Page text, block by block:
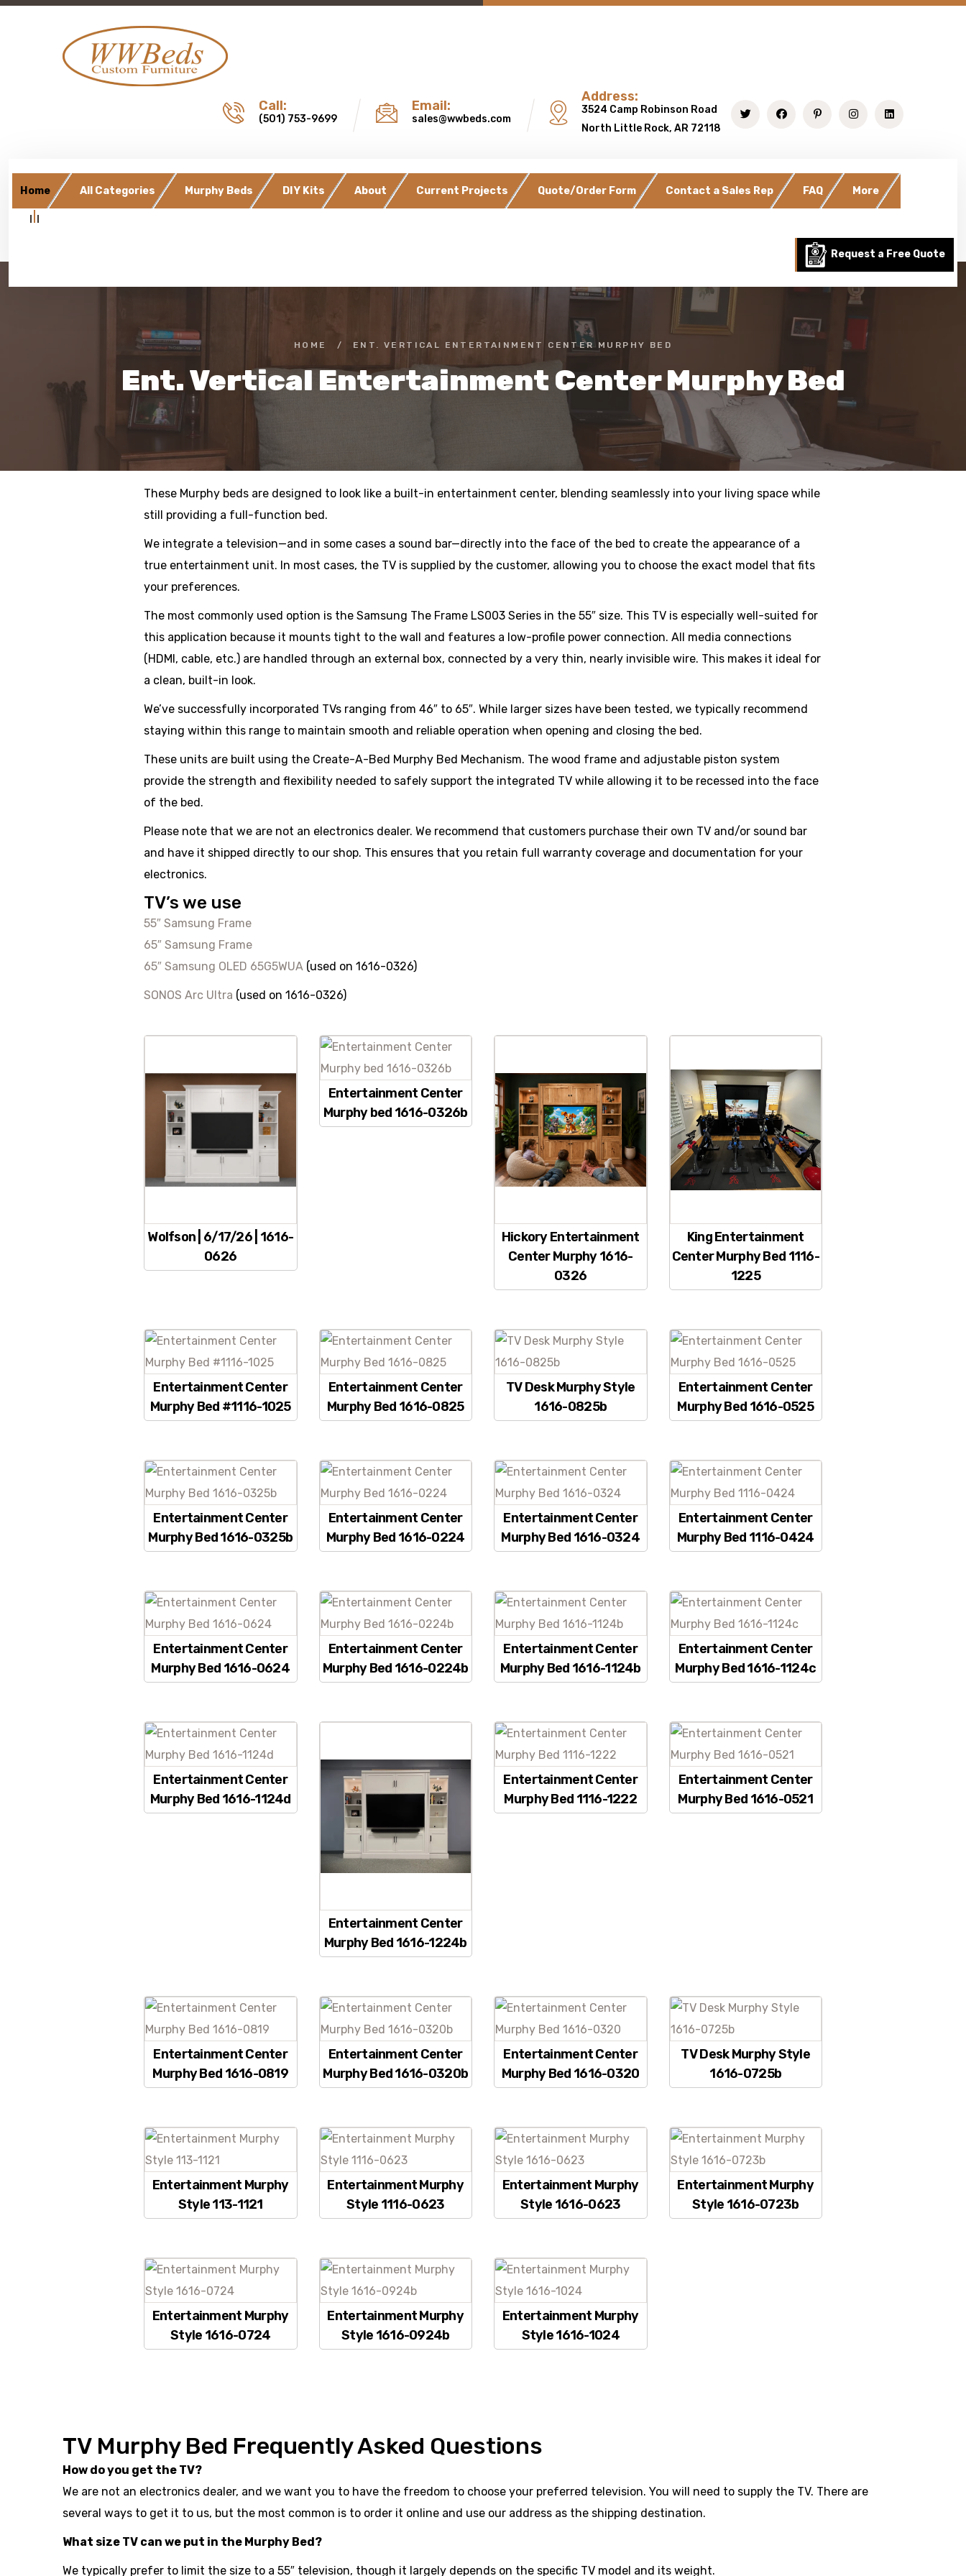
Call:
(501) 753-9699
Email:
sales@wwbeds.com
Address:
3524 Camp Robinson Road
North Little Rock, AR 72118
Home All Categories Murphy Beds DIY Kits About Current Projects Quote/Order Form Contact a Sales Rep FAQ More
Request a Free Quote
HOME / ENT. VERTICAL ENTERTAINMENT CENTER MURPHY BED
Ent. Vertical Entertainment Center Murphy Bed
These Murphy beds are designed to look like a built-in entertainment center, blending seamlessly into your living space while
still providing a full-function bed.
We integrate a television—and in some cases a sound bar—directly into the face of the bed to create the appearance of a
true entertainment unit. In most cases, the TV is supplied by the customer, allowing you to choose the exact model that fits
your preferences.
The most commonly used option is the Samsung The Frame LS003 Series in the 55″ size. This TV is especially well-suited for
this application because it mounts tight to the wall and features a low-profile power connection. All media connections
(HDMI, cable, etc.) are handled through an external box, connected by a very thin, nearly invisible wire. This makes it ideal for
a clean, built-in look.
We’ve successfully incorporated TVs ranging from 46″ to 65″. While larger sizes have been tested, we typically recommend
staying within this range to maintain smooth and reliable operation when opening and closing the bed.
These units are built using the Create-A-Bed Murphy Bed Mechanism. The wood frame and adjustable piston system
provide the strength and flexibility needed to safely support the integrated TV while allowing it to be recessed into the face
of the bed.
Please note that we are not an electronics dealer. We recommend that customers purchase their own TV and/or sound bar
and have it shipped directly to our shop. This ensures that you retain full warranty coverage and documentation for your
electronics.
TV’s we use
55″ Samsung Frame
65″ Samsung Frame
65″ Samsung OLED 65G5WUA (used on 1616-0326)
SONOS Arc Ultra (used on 1616-0326)
Wolfson | 6/17/26 | 1616-
0626
Entertainment Center
Murphy bed 1616-0326b
Hickory Entertainment
Center Murphy 1616-
0326
King Entertainment
Center Murphy Bed 1116-
1225
Entertainment Center
Murphy Bed #1116-1025
Entertainment Center
Murphy Bed 1616-0825
TV Desk Murphy Style
1616-0825b
Entertainment Center
Murphy Bed 1616-0525
Entertainment Center
Murphy Bed 1616-0325b
Entertainment Center
Murphy Bed 1616-0224
Entertainment Center
Murphy Bed 1616-0324
Entertainment Center
Murphy Bed 1116-0424
Entertainment Center
Murphy Bed 1616-0624
Entertainment Center
Murphy Bed 1616-0224b
Entertainment Center
Murphy Bed 1616-1124b
Entertainment Center
Murphy Bed 1616-1124c
Entertainment Center
Murphy Bed 1616-1124d
Entertainment Center
Murphy Bed 1616-1224b
Entertainment Center
Murphy Bed 1116-1222
Entertainment Center
Murphy Bed 1616-0521
Entertainment Center
Murphy Bed 1616-0819
Entertainment Center
Murphy Bed 1616-0320b
Entertainment Center
Murphy Bed 1616-0320
TV Desk Murphy Style
1616-0725b
Entertainment Murphy
Style 113-1121
Entertainment Murphy
Style 1116-0623
Entertainment Murphy
Style 1616-0623
Entertainment Murphy
Style 1616-0723b
Entertainment Murphy
Style 1616-0724
Entertainment Murphy
Style 1616-0924b
Entertainment Murphy
Style 1616-1024
TV Murphy Bed Frequently Asked Questions
How do you get the TV?
We are not an electronics dealer, and we want you to have the freedom to choose your preferred television. You will need to supply the TV. There are
several ways to get it to us, but the most common is to order it online and use our address as the shipping destination.
What size TV can we put in the Murphy Bed?
We typically prefer to limit the size to a 55″ television, though it largely depends on the specific TV model and its weight.​